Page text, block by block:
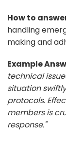
How to
handling
making and
Example
technical
situation
protocols.
members is
response."